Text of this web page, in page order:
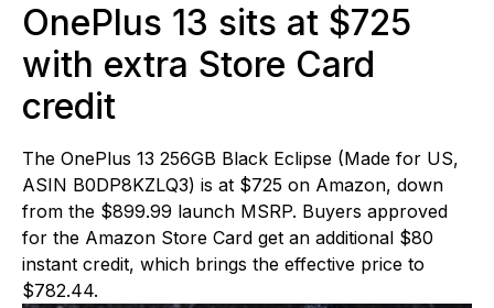
OnePlus 13 sits at $725
with extra Store Card
credit
The OnePlus 13 256GB Black Eclipse (Made for US,
ASIN B0DP8KZLQ3) is at $725 on Amazon, down
from the $899.99 launch MSRP. Buyers approved
for the Amazon Store Card get an additional $80
instant credit, which brings the effective price to
$782.44.